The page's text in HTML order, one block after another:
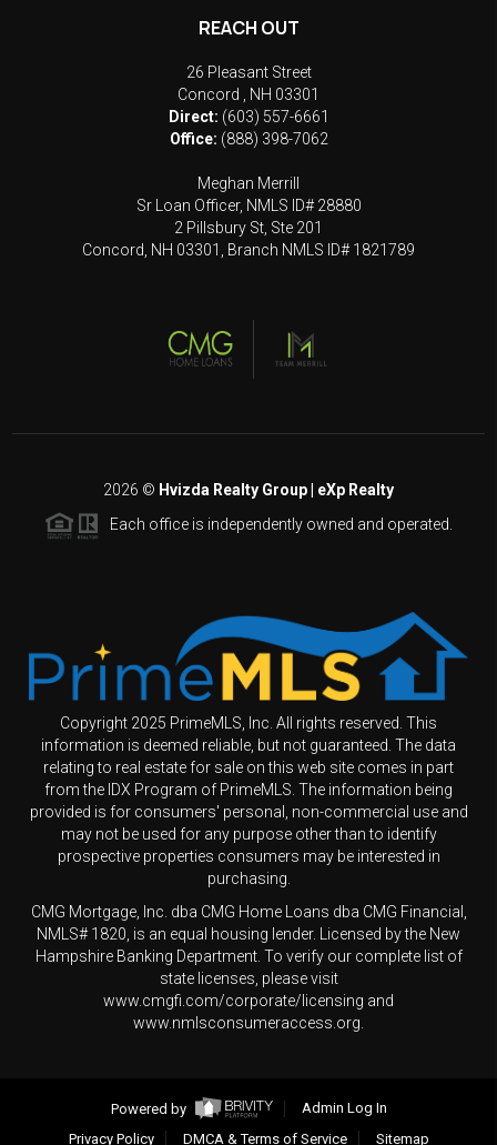
REACH OUT
26 Pleasant Street
Concord
NH 03301
Direct: (603) 557-6661
Office: (888) 398-7062
Meghan Merrill
Sr Loan Officer, NMLS ID# 28880
2 Pillsbury St, Ste 201
Concord, NH 03301, Branch NMLS ID# 1821789
2026 © Hvizda Realty Group | eXp Realty
Each office is independently owned and operated.
Copyright 2025 PrimeMLS, Inc. All rights reserved. This
information is deemed reliable, but not guaranteed. The data
relating to real estate for sale on this web site comes in part
from the IDX Program of PrimeMLS. The information being
provided is for consumers' personal, non-commercial use and
may not be used for any purpose other than to identify
prospective properties consumers may be interested in
purchasing.
CMG Mortgage, Inc. dba CMG Home Loans dba CMG Financial,
NMLS# 1820, is an equal housing lender. Licensed by the New
Hampshire Banking Department. To verify our complete list of
state licenses, please visit
www.cmgfi.com/corporate/licensing and
www.nmlsconsumeraccess.org.
Powered by
Admin Log In
Privacy Policy
DMCA & Terms of Service Sitemap